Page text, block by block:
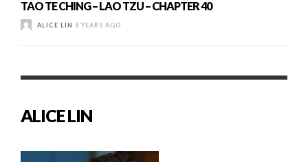
TAO TE CHING – LAO TZU – CHAPTER 40
ALICE LIN 8 YEARS AGO
ALICE LIN